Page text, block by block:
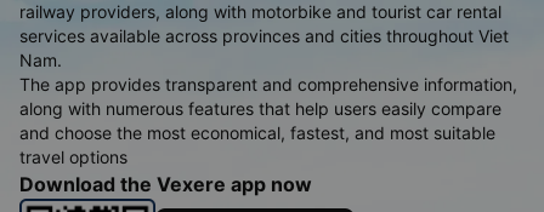
railway providers, along with motorbike and tourist car rental
services available across provinces and cities throughout Viet
Nam.
The app provides transparent and comprehensive information,
along with numerous features that help users easily compare
and choose the most economical, fastest, and most suitable
travel options
Download the Vexere app now